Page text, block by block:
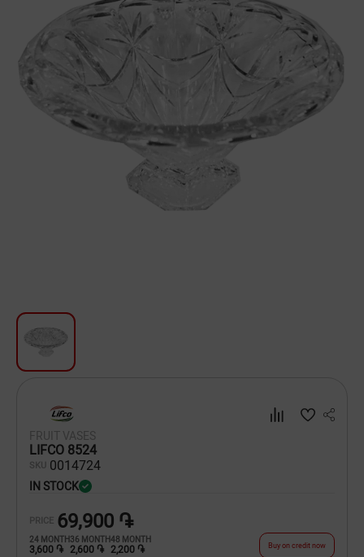
For Kitchen
Beauty and Personal Care
Car Audio
Textile
Dishware
Household Goods
Scooters and Hover Boards
FRUIT VASES
LIFCO 8524
SKU 0014724
IN STOCK
PRICE 69,900 ֏
24 MONTH
3,600 ֏
36 MONTH
2,600 ֏
48 MONTH
2,200 ֏ Buy on credit now